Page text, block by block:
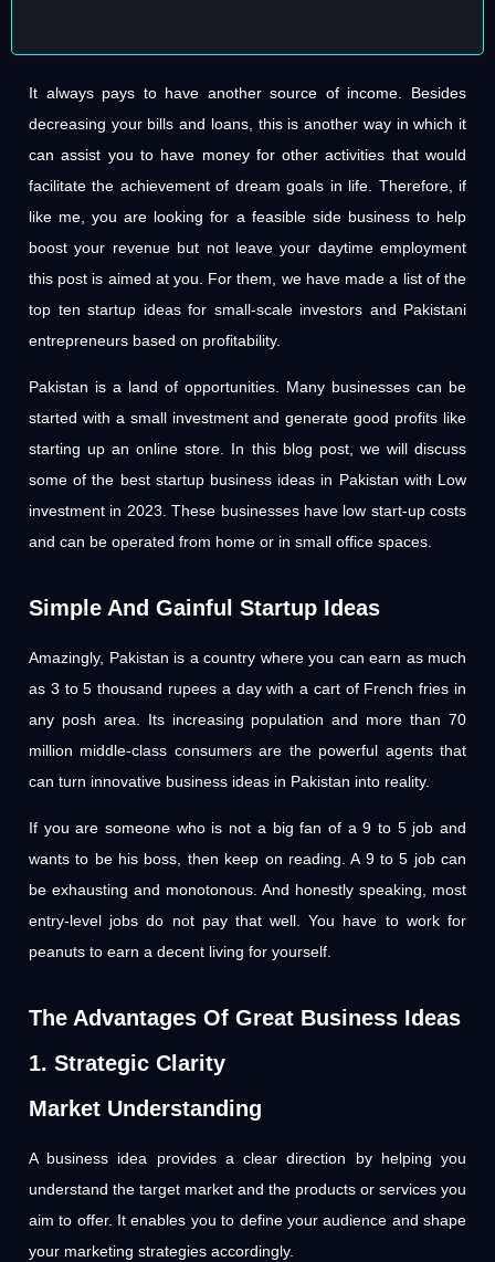
It always pays to have another source of income. Besides
decreasing your bills and loans, this is another way in which it
can assist you to have money for other activities that would
facilitate the achievement of dream goals in life. Therefore, if
like me, you are looking for a feasible side business to help
boost your revenue but not leave your daytime employment
this post is aimed at you. For them, we have made a list of the
top ten startup ideas for small-scale investors and Pakistani
entrepreneurs based on profitability.
Pakistan is a land of opportunities. Many businesses can be
started with a small investment and generate good profits like
starting up an online store. In this blog post, we will discuss
some of the best startup business ideas in Pakistan with Low
investment in 2023. These businesses have low start-up costs
and can be operated from home or in small office spaces.
Simple And Gainful Startup Ideas
Amazingly, Pakistan is a country where you can earn as much
as 3 to 5 thousand rupees a day with a cart of French fries in
any posh area. Its increasing population and more than 70
million middle-class consumers are the powerful agents that
can turn innovative business ideas in Pakistan into reality.
If you are someone who is not a big fan of a 9 to 5 job and
wants to be his boss, then keep on reading. A 9 to 5 job can
be exhausting and monotonous. And honestly speaking, most
entry-level jobs do not pay that well. You have to work for
peanuts to earn a decent living for yourself.
The Advantages Of Great Business Ideas
1. Strategic Clarity
Market Understanding
A business idea provides a clear direction by helping you
understand the target market and the products or services you
aim to offer. It enables you to define your audience and shape
your marketing strategies accordingly.